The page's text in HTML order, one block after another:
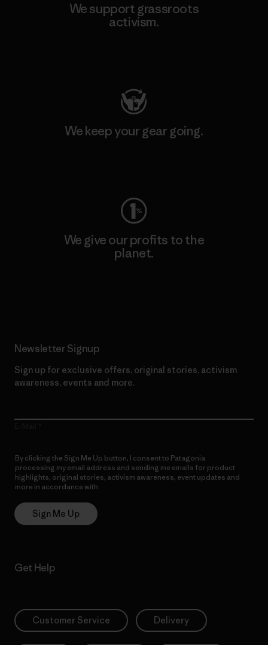
We support grassroots
activism.
We keep your gear going.
We give our profits to the
planet.
Newsletter Signup
Sign up for exclusive offers, original stories, activism
awareness, events and more.
By clicking the Sign Me Up button, I consent to Patagonia
processing my email address and sending me emails for product
highlights, original stories, activism awareness, event updates and
more in accordance with
Sign Me Up
Get Help
Customer Service Delivery